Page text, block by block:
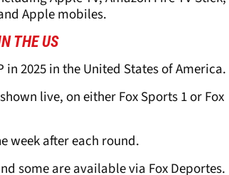
Apple mobiles.
THE US
2025 in the United States of America.
live, on either Fox Sports 1 or Fox
week after each round.
some are available via Fox Deportes.